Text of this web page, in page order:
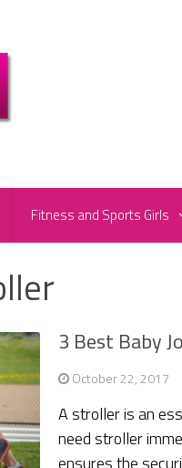
Fitness and Sports Girls
3 Best Baby
October 22, 2017
A stroller is an
need stroller